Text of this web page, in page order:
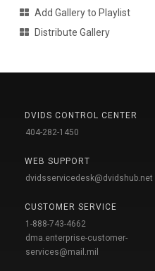
Add Gallery to Playlist
Distribute Gallery
DVIDS CONTROL CENTER
404-282-1450
WEB SUPPORT
dvidsservicedesk@dvidshub.net
CUSTOMER SERVICE
1-888-743-4662
dma.enterprise-customer-
services@mail.mil